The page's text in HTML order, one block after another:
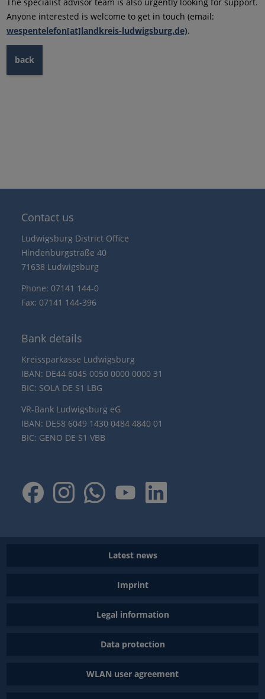
Anyone interested is welcome to get in touch (email:
wespentelefon[at]landkreis-ludwigsburg.de).
back
Contact us
Ludwigsburg District Office
Hindenburgstraße 40
71638 Ludwigsburg
Phone: 07141 144-0
Fax: 07141 144-396
Bank details
Kreissparkasse Ludwigsburg
IBAN: DE44 6045 0050 0000 0000 31
BIC: SOLA DE S1 LBG
VR-Bank Ludwigsburg eG
IBAN: DE58 6049 1430 0484 4840 01
BIC: GENO DE S1 VBB
Latest news
Imprint
Legal information
Data protection
WLAN user agreement